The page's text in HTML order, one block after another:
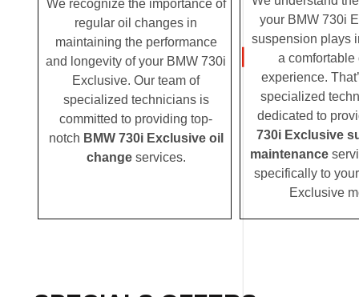
We recognize the importance of
regular oil changes in
maintaining the performance
and longevity of your BMW 730i
Exclusive. Our team of
specialized technicians is
committed to providing top-
notch BMW 730i Exclusive oil
changeservices.
your BMW 730i
suspension plays
a comfortable
experience.
specialized
dedicated to
730i Exclusive
maintenance
specifically to
Exclusive